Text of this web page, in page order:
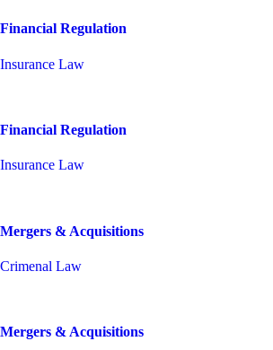
Financial Regulation
Insurance Law
Financial Regulation
Insurance Law
Mergers & Acquisitions
Crimenal Law
Mergers & Acquisitions